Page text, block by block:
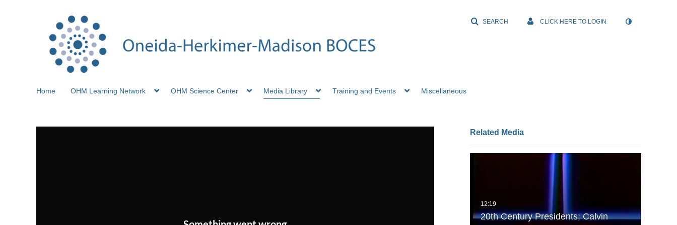
SEARCH CLICK HERE TO LOGIN
Home OHM Learning Network OHM Science Center Media Library Training and Events Miscellaneous
Related Media
20th Century Presidents: Calvin